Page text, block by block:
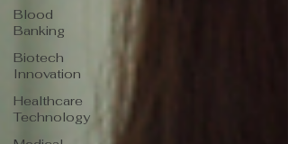
Blood
Banking
Biotech
Innovation
Healthcare
Technology